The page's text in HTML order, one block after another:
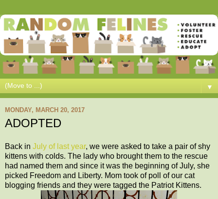
▼
MONDAY, MARCH 20, 2017
ADOPTED
Back in July of last year, we were asked to take a pair of shy
kittens with colds. The lady who brought them to the rescue
had named them and since it was the beginning of July, she
picked Freedom and Liberty. Mom took of poll of our cat
blogging friends and they were tagged the Patriot Kittens.